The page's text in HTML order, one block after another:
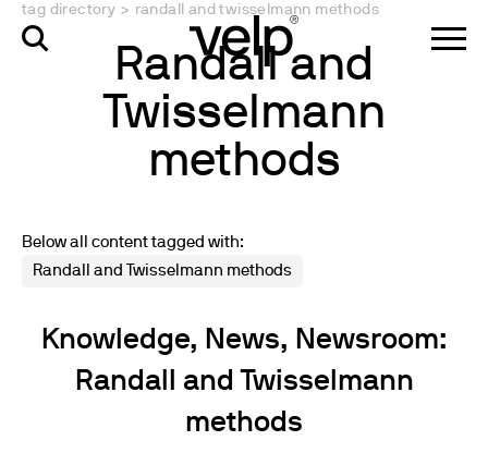
tag directory > randall and twisselmann methods
Randall and
Twisselmann
methods
Below all content tagged with:
Randall and Twisselmann methods
Knowledge, News, Newsroom:
Randall and Twisselmann
methods